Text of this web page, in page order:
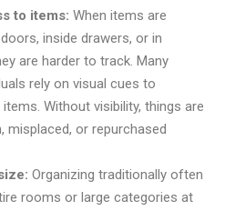
to items: When items are
inside drawers, or in
are harder to track. Many
rely on visual cues to
Without visibility, things are
misplaced, or repurchased
Organizing traditionally often
rooms or large categories at